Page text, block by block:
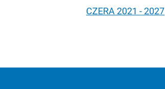
CZERA 2021 - 2027